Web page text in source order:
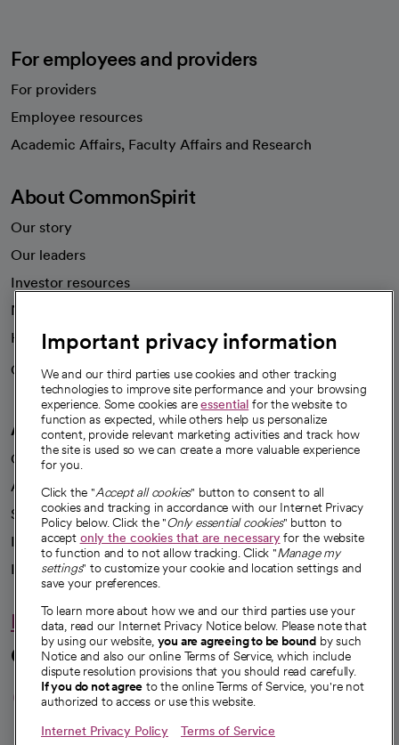
For employees and providers
For providers
Employee resources
Academic Affairs, Faculty Affairs and Research
About CommonSpirit
Our story
Our leaders
Investor resources
News
Health blog
Careers
We're hiring!
A healthier future
Our impact
Advancing health equity
Sponsorships
Innovative care
Intellectual property and partnerships
Hello humankindness
Connect with us
opens in a new tab
opens in a new tab
opens in a new
opens in a new
opens in a
Important privacy information
We and our third parties use cookies and other tracking
technologies to improve site performance and your browsing
experience. Some cookies areessential for the website to
function as expected, while others help us personalize
content, provide relevant marketing activities and track how
the site is used so we can create a more valuable experience
for you.
Click the "Accept all cookies" button to consent to all
cookies and tracking in accordance with our Internet Privacy
Policy below. Click the "Only essential cookies" button to
accept only the cookies that are necessaryfor the website
to function and to not allow tracking. Click "Manage my
settings" to customize your cookie and location settings and
save your preferences.
To learn more about how we and our third parties use your
data, read our Internet Privacy Notice below. Please note that
by using our website, you are agreeing to be bound by such
Notice and also our online Terms of Service, which include
dispute resolution provisions that you should read carefully.
If you do not agree to the online Terms of Service, you're not
authorized to access or use this website.
Internet Privacy Policy Terms of Service